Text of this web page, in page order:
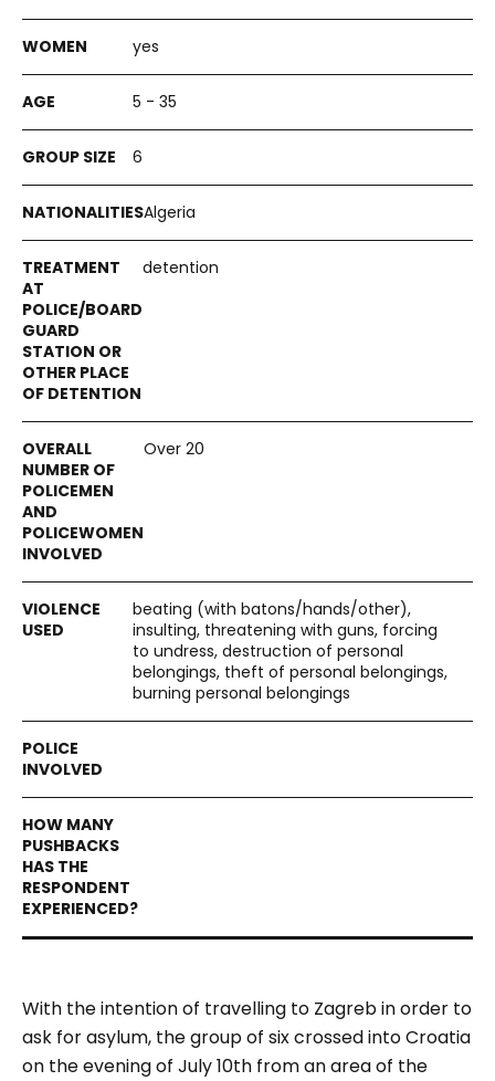
yes
5 - 35
6
Algeria
detention
Over 20
beating (with batons/hands/other),
insulting, threatening with guns, forcing
to undress, destruction of personal
belongings, theft of personal belongings,
burning personal belongings
With the intention of travelling to Zagreb in order to
ask for asylum, the group of six crossed into Croatia
on the evening of July 10th from an area of the